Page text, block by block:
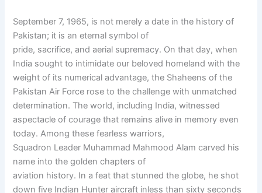
September 7, 1965, is not merely a date in the history of
Pakistan; it is an eternal symbol of
pride, sacrifice, and aerial supremacy. On that day, when
India sought to intimidate our beloved homeland with the
weight of its numerical advantage, the Shaheens of the
Pakistan Air Force rose to the challenge with unmatched
determination. The world, including India, witnessed
aspectacle of courage that remains alive in memory even
today. Among these fearless warriors,
Squadron Leader Muhammad Mahmood Alam carved his
name into the golden chapters of
aviation history. In a feat that stunned the globe, he shot
down five Indian Hunter aircraft inless than sixty seconds